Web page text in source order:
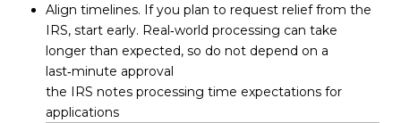
Align timelines. If you plan to request relief from the
IRS, start early. Real‑world processing can take
longer than expected, so do not depend on a
last‑minute approval
the IRS notes processing time expectations for
applications